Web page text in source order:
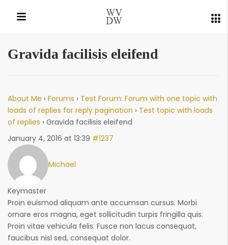
Gravida facilisis eleifend
About Me › Forums › Test Forum: Forum with one topic with
loads of replies for reply pagination › Test topic with loads
of replies › Gravida facilisis eleifend
January 4, 2016 at 13:39 #1237
Michael
Keymaster
Proin euismod aliquam ante accumsan cursus. Morbi
ornare eros magna, eget sollicitudin turpis fringilla quis.
Proin vitae vehicula felis. Fusce non lacus consequat,
faucibus nisl sed, consequat dolor.